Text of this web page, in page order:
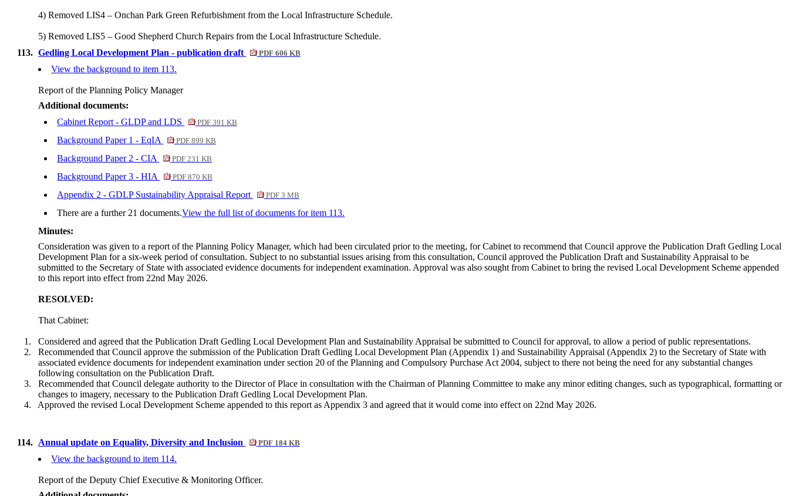
4) Removed LIS4 – Onchan Park Green Refurbishment from the Local Infrastructure Schedule.
5) Removed LIS5 – Good Shepherd Church Repairs from the Local Infrastructure Schedule.
113. Gedling Local Development Plan - publication draft PDF 606 KB
View the background to item 113.
Report of the Planning Policy Manager
Additional documents:
Cabinet Report - GLDP and LDS
PDF 391 KB
Background Paper 1 - EqIA PDF 899 KB
Background Paper 2 - CIA PDF 231 KB
Background Paper 3 - HIA PDF 870 KB
Appendix 2 - GDLP Sustainability Appraisal Report PDF 3 MB
There are a further 21 documents.View the full list of documents for item 113.
Minutes:
Consideration was given to a report of the Planning Policy Manager, which had been circulated prior to the meeting, for Cabinet to recommend that Council approve the Publication Draft Gedling Local
Development Plan for a six-week period of consultation. Subject to no substantial issues arising from this consultation, Council approved the Publication Draft and Sustainability Appraisal to be
submitted to the Secretary of State with associated evidence documents for independent examination. Approval was also sought from Cabinet to bring the revised Local Development Scheme appended
to this report into effect from 22nd May 2026.
RESOLVED:
That Cabinet:
1.
Considered and agreed that the Publication Draft Gedling Local Development Plan and Sustainability Appraisal be submitted to Council for approval, to allow a period of public representations.
2.
Recommended that Council approve the submission of the Publication Draft Gedling Local Development Plan (Appendix 1) and Sustainability Appraisal (Appendix 2) to the Secretary of State with
associated evidence documents for independent examination under section 20 of the Planning and Compulsory Purchase Act 2004, subject to there not being the need for any substantial changes
following consultation on the Publication Draft.
3.
Recommended that Council delegate authority to the Director of Place in consultation with the Chairman of Planning Committee to make any minor editing changes, such as typographical, formatting or
changes to imagery, necessary to the Publication Draft Gedling Local Development Plan.
4.
Approved the revised Local Development Scheme appended to this report as Appendix 3 and agreed that it would come into effect on 22nd May 2026.
114. Annual update on Equality, Diversity and Inclusion PDF 184 KB
View the background to item 114.
Report of the Deputy Chief Executive & Monitoring Officer.